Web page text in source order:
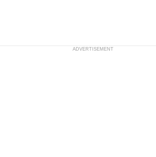
ADVERTISEMENT